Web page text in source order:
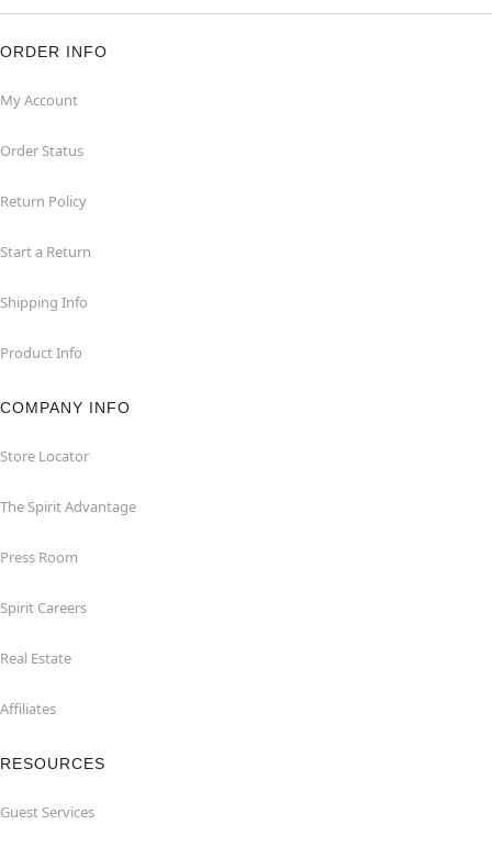
ORDER INFO
My Account
Order Status
Return Policy
Start a Return
Shipping Info
Product Info
COMPANY INFO
Store Locator
The Spirit Advantage
Press Room
Spirit Careers
Real Estate
Affiliates
RESOURCES
Guest Services